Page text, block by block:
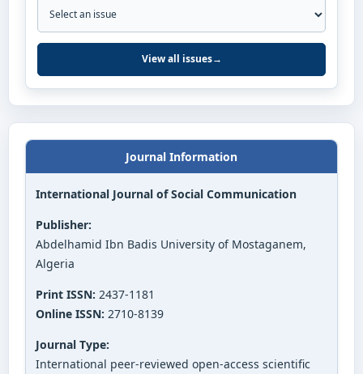
View all issues→
Journal Information
International Journal of Social Communication
Publisher:
Abdelhamid Ibn Badis University of Mostaganem,
Algeria
Print ISSN: 2437-1181
Online ISSN: 2710-8139
Journal Type:
International peer-reviewed open-access scientific